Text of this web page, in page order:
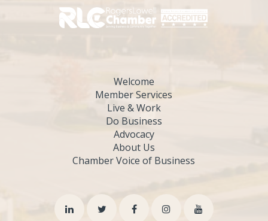
Welcome
Member Services
Live & Work
Do Business
Advocacy
About Us
Chamber Voice of Business